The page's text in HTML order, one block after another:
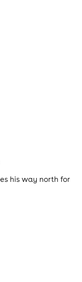
his way north for